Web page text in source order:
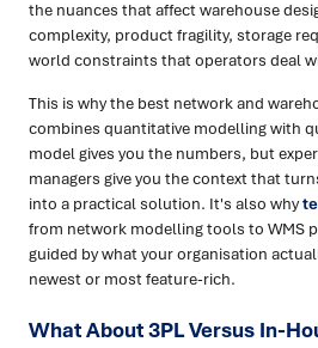
the nuances that affect warehouse
complexity, product fragility, storage
world constraints that operators deal
This is why the best network and
combines quantitative modelling with
model gives you the numbers, but
managers give you the context that
into a practical solution. It's also why
from network modelling tools to WMS
guided by what your organisation
newest or most feature-rich.
What About 3PL Versus In-